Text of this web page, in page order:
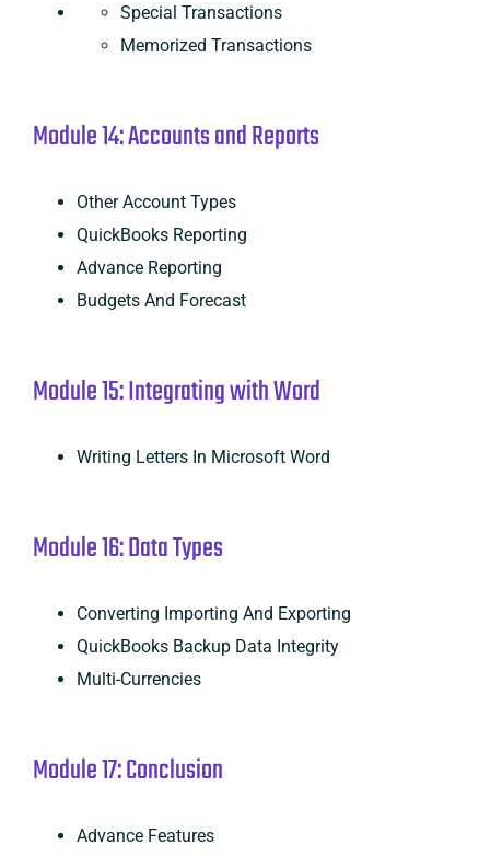
Special Transactions
Memorized Transactions
Module 14: Accounts and Reports
Other Account Types
QuickBooks Reporting
Advance Reporting
Budgets And Forecast
Module 15: Integrating with Word
Writing Letters In Microsoft Word
Module 16: Data Types
Converting Importing And Exporting
QuickBooks Backup Data Integrity
Multi-Currencies
Module 17: Conclusion
Advance Features